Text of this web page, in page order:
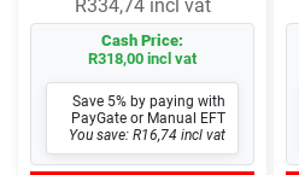
R334,74 incl vat
Cash Price:
R318,00 incl vat
Save 5% by paying with
PayGate or Manual EFT
You save: R16,74 incl vat